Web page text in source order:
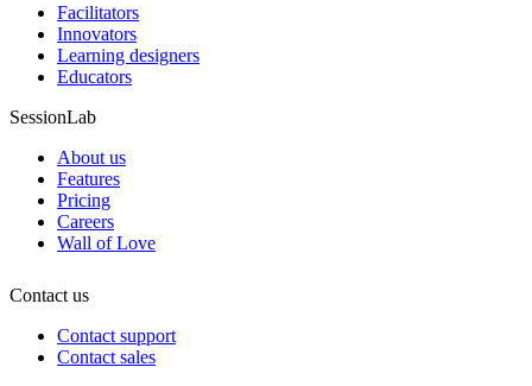
Facilitators
Innovators
Learning designers
Educators
SessionLab
About us
Features
Pricing
Careers
Wall of Love
Contact us
Contact support
Contact sales